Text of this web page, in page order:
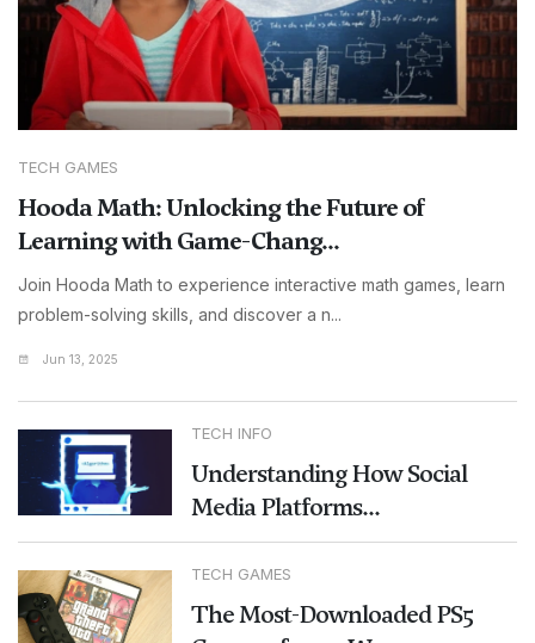
TECH GAMES
Hooda Math: Unlocking the Future of
Learning with Game-Chang...
Join Hooda Math to experience interactive math games, learn
problem-solving skills, and discover a n...
Jun 13, 2025
TECH INFO
Understanding How Social
Media Platforms...
TECH GAMES
The Most-Downloaded PS5